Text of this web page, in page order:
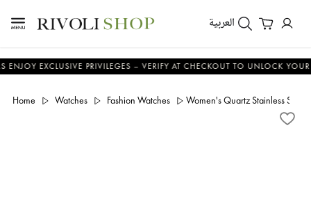
العربية
EXCLUSIVE PRIVILEGES – VERIFY AT CHECKOUT TO UNLOCK YOUR
Home Watches Fashion Watches Women's Quartz Stainless Steel